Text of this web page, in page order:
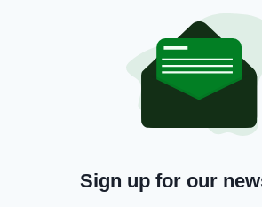
Adam Conover,
Donald Trump,
Michelle Obama,
Netflix, The
Sign up for our